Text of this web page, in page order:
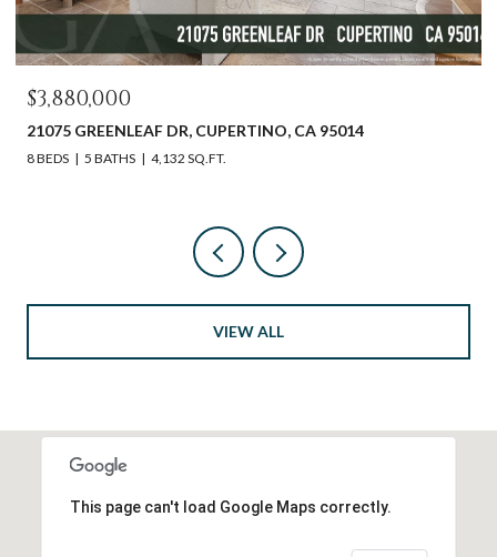
$3,880,000
21075 GREENLEAF DR, CUPERTINO, CA 95014
8 BEDS 5 BATHS 4,132 SQ.FT.
VIEW ALL
This page can't load Google Maps correctly.